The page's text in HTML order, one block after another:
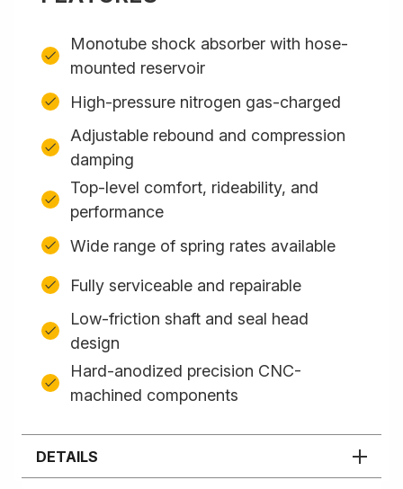
Monotube shock absorber with hose-
mounted reservoir
High-pressure nitrogen gas-charged
Adjustable rebound and compression
damping
Top-level comfort, rideability, and
performance
Wide range of spring rates available
Fully serviceable and repairable
Low-friction shaft and seal head
design
Hard-anodized precision CNC-
machined components
DETAILS